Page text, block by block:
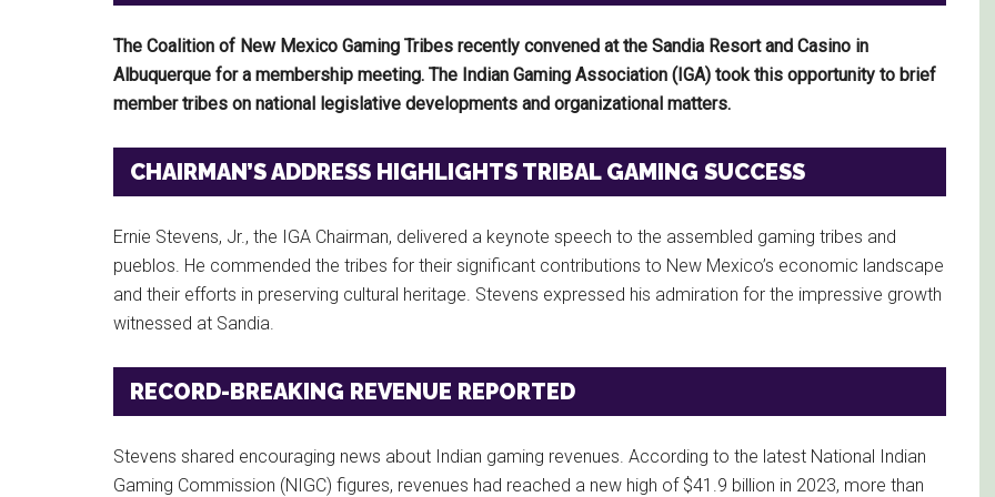
The Coalition of New Mexico Gaming Tribes recently convened at the Sandia Resort and Casino in
Albuquerque for a membership meeting. The Indian Gaming Association (IGA) took this opportunity to brief
member tribes on national legislative developments and organizational matters.
CHAIRMAN’S ADDRESS HIGHLIGHTS TRIBAL GAMING SUCCESS
Ernie Stevens, Jr., the IGA Chairman, delivered a keynote speech to the assembled gaming tribes and
pueblos. He commended the tribes for their significant contributions to New Mexico’s economic landscape
and their efforts in preserving cultural heritage. Stevens expressed his admiration for the impressive growth
witnessed at Sandia.
RECORD-BREAKING REVENUE REPORTED
Stevens shared encouraging news about Indian gaming revenues. According to the latest National Indian
Gaming Commission (NIGC) figures, revenues had reached a new high of $41.9 billion in 2023, more than